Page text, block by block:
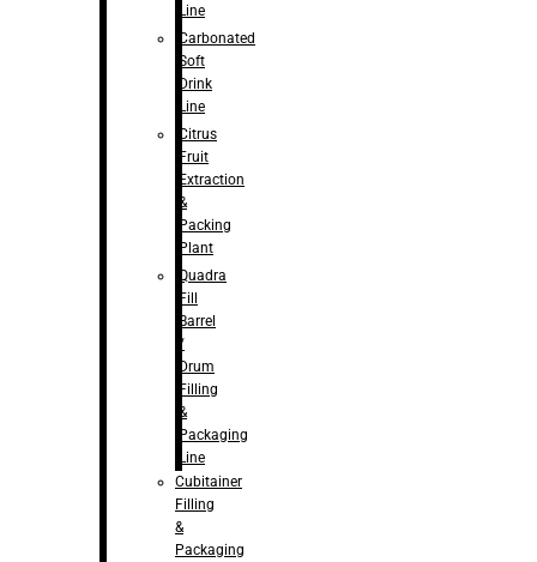
Line
Carbonated
Soft
Drink
Line
Citrus
Fruit
Extraction
&
Packing
Plant
Quadra
Fill
Barrel
/
Drum
Filling
&
Packaging
Line
Cubitainer
Filling
&
Packaging